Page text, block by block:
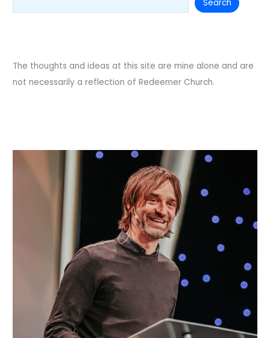
Search
The thoughts and ideas at this site are mine alone and are
not necessarily a reflection of Redeemer Church.